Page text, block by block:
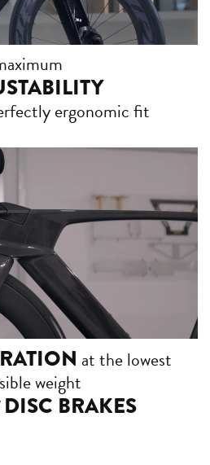
ergonomic fit
at the lowest
weight
DISC BRAKES